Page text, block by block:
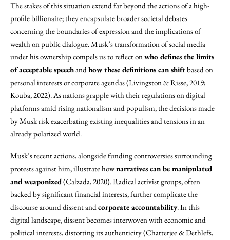
The stakes of this situation extend far beyond the actions of a high-
profile billionaire; they encapsulate broader societal debates
concerning the boundaries of expression and the implications of
wealth on public dialogue. Musk’s transformation of social media
under his ownership compels us to reflect onwho defines the limits
of acceptable speechandhow these definitions can shiftbased on
personal interests or corporate agendas (Livingston & Risse, 2019;
Kouba, 2022). As nations grapple with their regulations on digital
platforms amid rising nationalism and populism, the decisions made
by Musk risk exacerbating existing inequalities and tensions in an
already polarized world.
Musk’s recent actions, alongside funding controversies surrounding
protests against him, illustrate hownarratives can be manipulated
and weaponized(Calzada, 2020). Radical activist groups, often
backed by significant financial interests, further complicate the
discourse around dissent andcorporate accountability. In this
digital landscape, dissent becomes interwoven with economic and
political interests, distorting its authenticity (Chatterjee & Dethlefs,